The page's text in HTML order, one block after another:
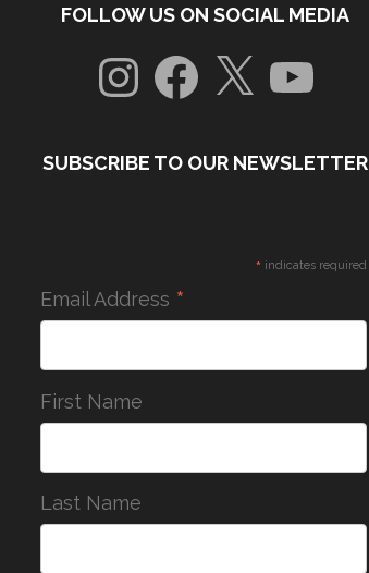
FOLLOW US ON SOCIAL MEDIA
InstagramFacebook
X YouTube
SUBSCRIBE TO OUR NEWSLETTER
* indicates required
Email Address *
First Name
Last Name